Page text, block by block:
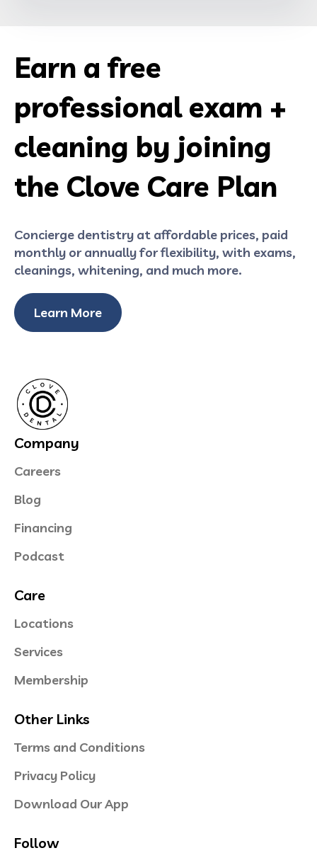
Earn a free
professional exam +
cleaning by joining
the Clove Care Plan
Concierge dentistry at affordable prices, paid
monthly or annually for flexibility, with exams,
cleanings, whitening, and much more.
Learn More
Company
Careers
Blog
Financing
Podcast
Care
Locations
Services
Membership
Other Links
Terms and Conditions
Privacy Policy
Download Our App
Follow